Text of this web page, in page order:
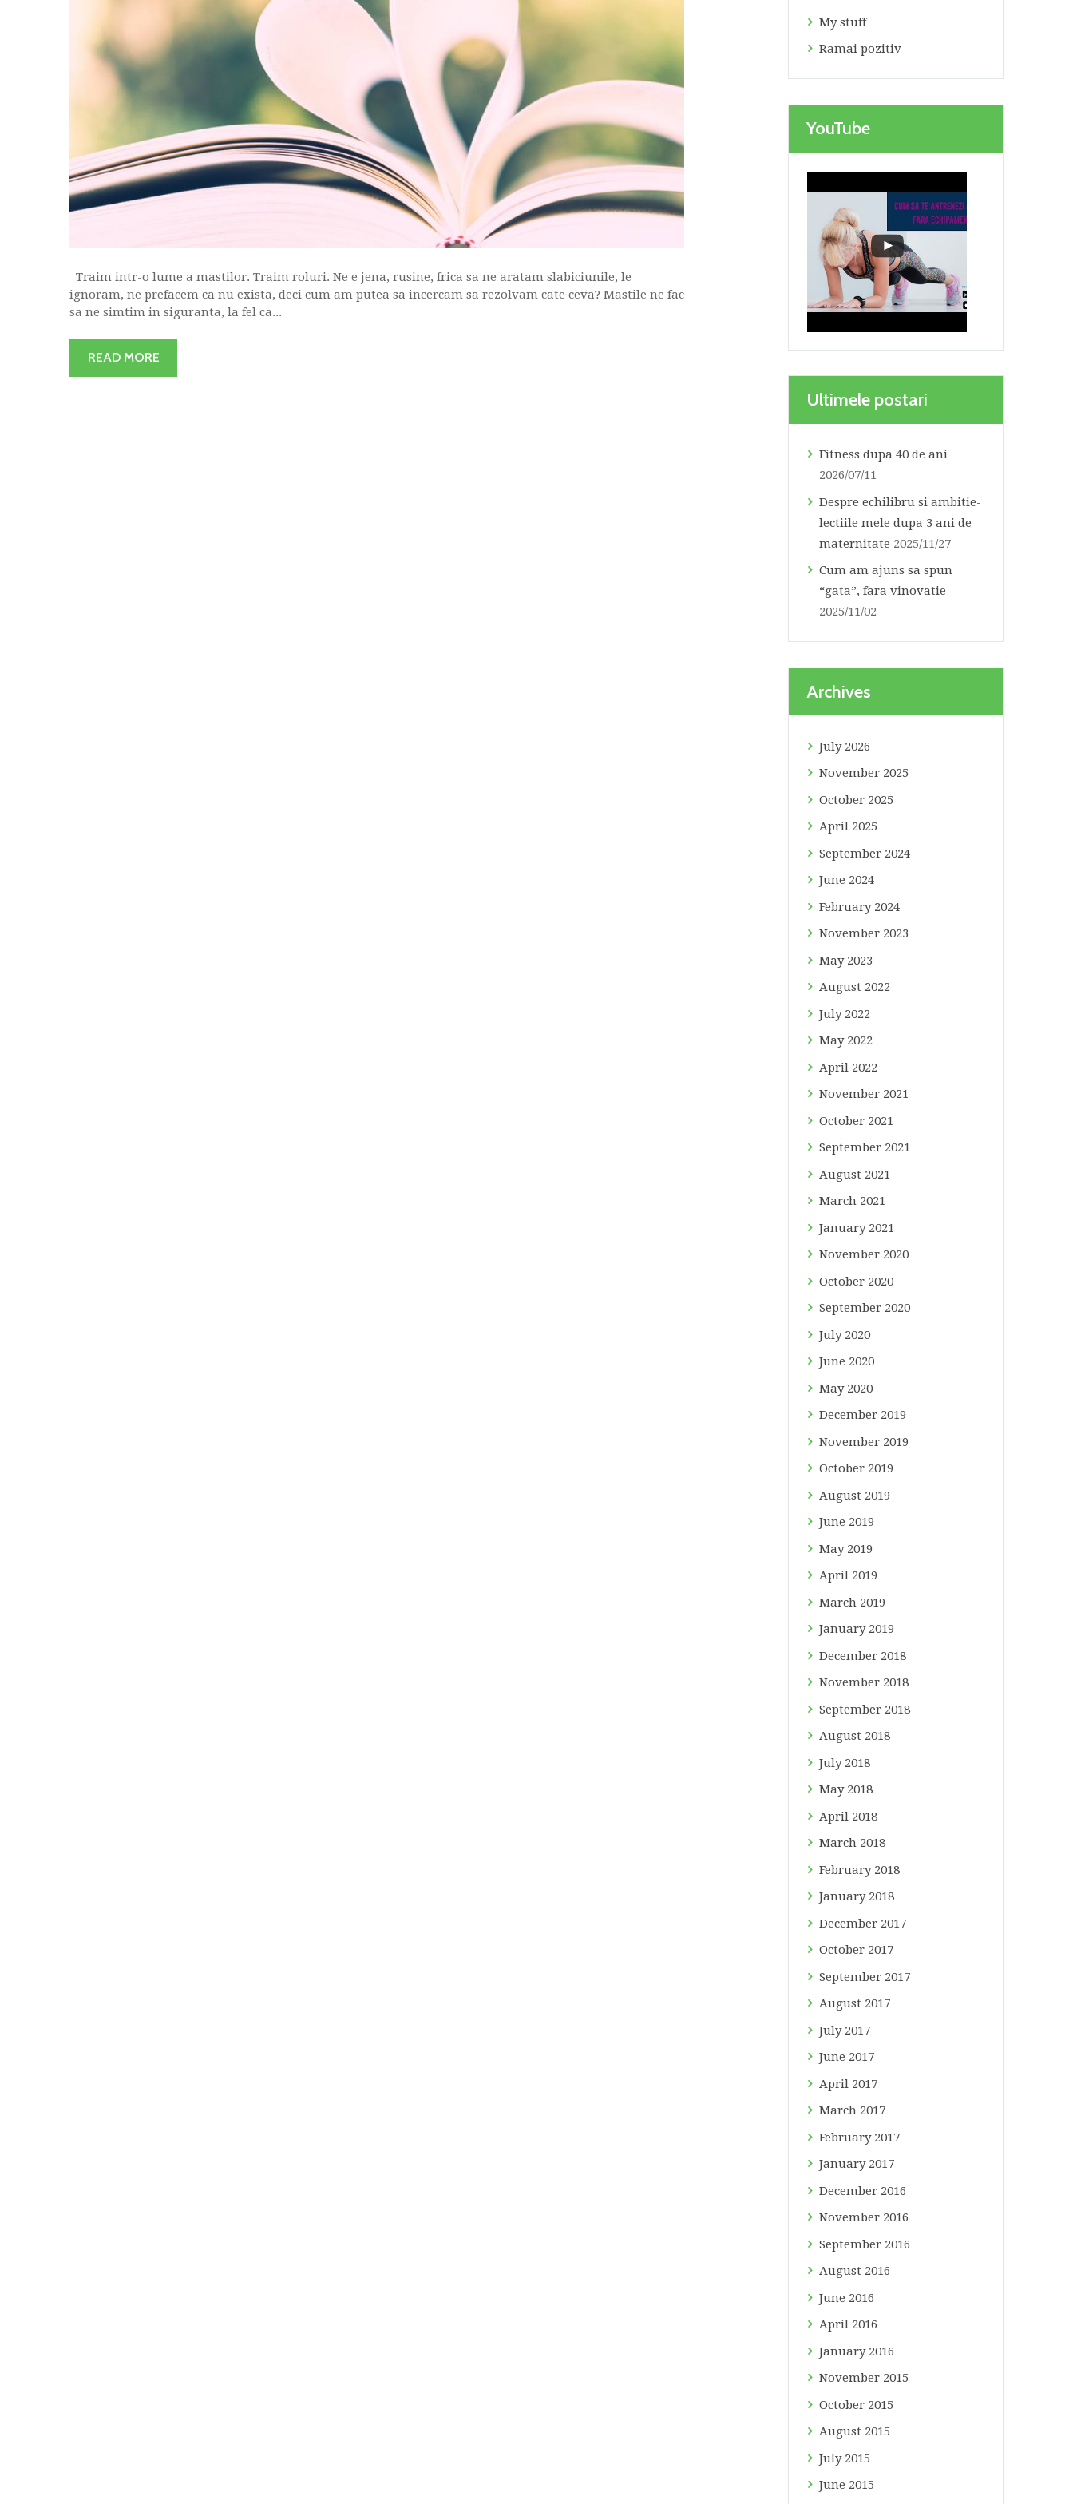
Traim intr-o lume a mastilor. Traim roluri. Ne e jena, rusine, frica sa ne aratam slabiciunile, le
ignoram, ne prefacem ca nu exista, deci cum am putea sa incercam sa rezolvam cate ceva? Mastile ne fac
sa ne simtim in siguranta, la fel ca...
READ MORE
My stuff
Ramai pozitiv
YouTube
Ultimele postari
Fitness dupa 40 de ani
2026/07/11
Despre echilibru si ambitie-
lectiile mele dupa 3 ani de
maternitate 2025/11/27
Cum am ajuns sa spun
“gata”, fara vinovatie
2025/11/02
Archives
July 2026
November 2025
October 2025
April 2025
September 2024
June 2024
February 2024
November 2023
May 2023
August 2022
July 2022
May 2022
April 2022
November 2021
October 2021
September 2021
August 2021
March 2021
January 2021
November 2020
October 2020
September 2020
July 2020
June 2020
May 2020
December 2019
November 2019
October 2019
August 2019
June 2019
May 2019
April 2019
March 2019
January 2019
December 2018
November 2018
September 2018
August 2018
July 2018
May 2018
April 2018
March 2018
February 2018
January 2018
December 2017
October 2017
September 2017
August 2017
July 2017
June 2017
April 2017
March 2017
February 2017
January 2017
December 2016
November 2016
September 2016
August 2016
June 2016
April 2016
January 2016
November 2015
October 2015
August 2015
July 2015
June 2015